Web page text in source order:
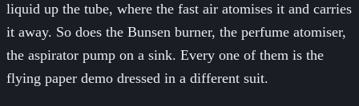
liquid up the tube, where the fast air atomises it and carries
it away. So does the Bunsen burner, the perfume atomiser,
the aspirator pump on a sink. Every one of them is the
flying paper demo dressed in a different suit.